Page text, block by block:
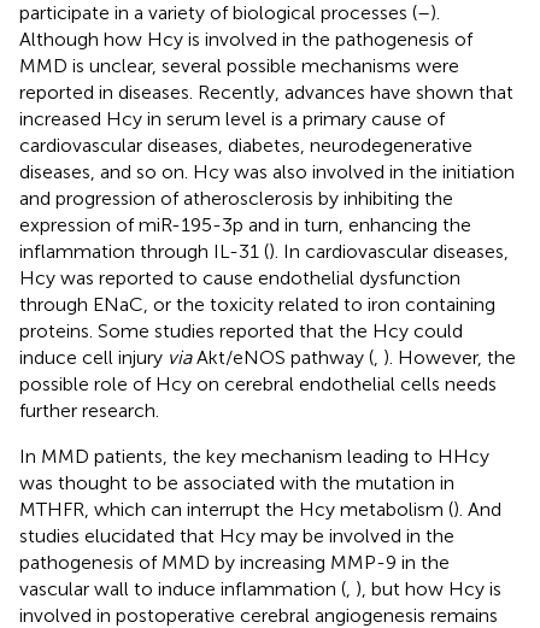
participate in a variety of biological processes (–).
Although how Hcy is involved in the pathogenesis of
MMD is unclear, several possible mechanisms were
reported in diseases. Recently, advances have shown that
increased Hcy in serum level is a primary cause of
cardiovascular diseases, diabetes, neurodegenerative
diseases, and so on. Hcy was also involved in the initiation
and progression of atherosclerosis by inhibiting the
expression of miR-195-3p and in turn, enhancing the
inflammation through IL-31 (). In cardiovascular diseases,
Hcy was reported to cause endothelial dysfunction
through ENaC, or the toxicity related to iron containing
proteins. Some studies reported that the Hcy could
induce cell injury viaAkt/eNOS pathway ( ). However, the
possible role of Hcy on cerebral endothelial cells needs
further research.
In MMD patients, the key mechanism leading to HHcy
was thought to be associated with the mutation in
MTHFR, which can interrupt the Hcy metabolism (). And
studies elucidated that Hcy may be involved in the
pathogenesis of MMD by increasing MMP-9 in the
vascular wall to induce inflammation ( ), but how Hcy is
involved in postoperative cerebral angiogenesis remains